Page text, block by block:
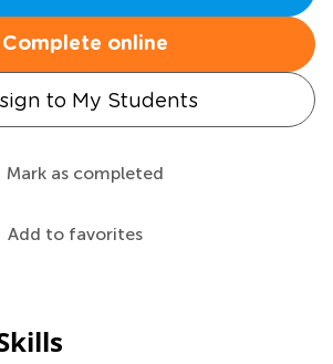
Complete online
to My Students
Mark as completed
Add to favorites